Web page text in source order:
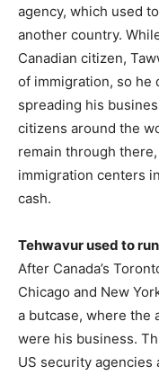
agency, which used
another country.
Canadian citizen,
of immigration, so he
spreading his
citizens around the
remain through
immigration centers
cash.
Tehwavur used to
After Canada’s
Chicago and New
a butcase, where the
were his business.
US security agencies